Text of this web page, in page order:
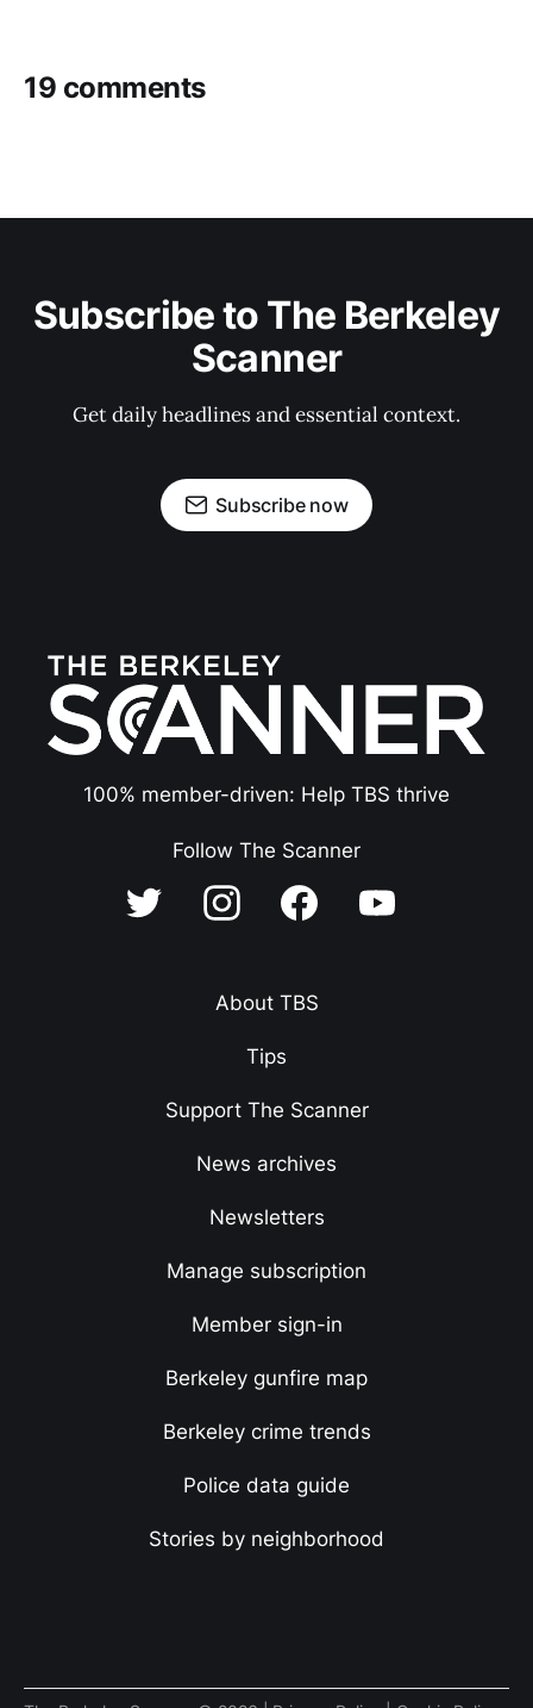
19 comments
Subscribe to The Berkeley
Scanner
Get daily headlines and essential context.
Subscribe now
100% member-driven: Help TBS thrive
Follow The Scanner
About TBS
Tips
Support The Scanner
News archives
Newsletters
Manage subscription
Member sign-in
Berkeley gunfire map
Berkeley crime trends
Police data guide
Stories by neighborhood